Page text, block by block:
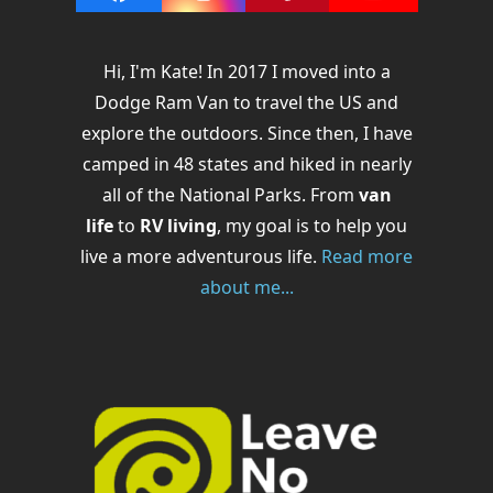
Hi, I'm Kate! In 2017 I moved into a
Dodge Ram Van to travel the US and
explore the outdoors. Since then, I have
camped in 48 states and hiked in nearly
all of the National Parks. From van
lifeto RV living, my goal is to help you
live a more adventurous life. Read more
about me...